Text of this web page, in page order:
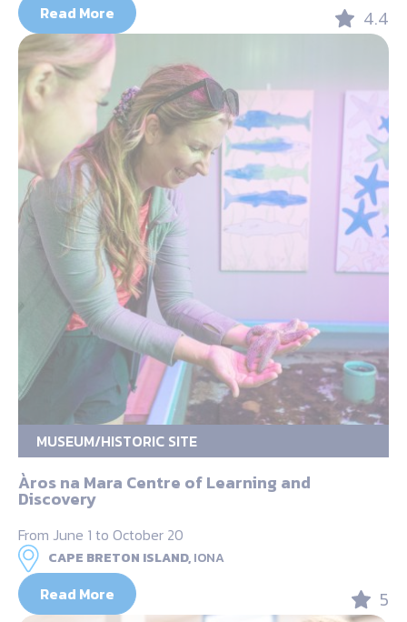
Read More 4.4
MUSEUM/HISTORIC SITE
Àros na Mara Centre of Learning and
Discovery
From June 1 to October 20
CAPE BRETON ISLAND,IONA
Read More 5